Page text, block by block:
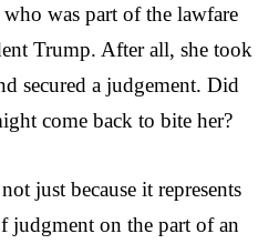
was part of the lawfare
Trump. After all, she took
secured a judgement. Did
come back to bite her?
just because it represents
judgment on the part of an